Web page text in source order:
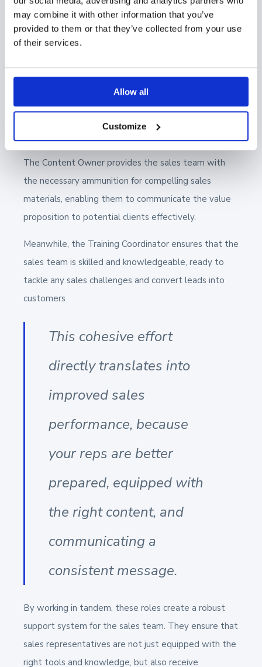
may combine it with other information that you’ve
provided to them or that they’ve collected from your use
of their services.
Allow all
Customize
Process
The interaction between
Enablement Manager acts as the orchestrator,
ensuring that the Content Specialist and Training
The Content Owner provides the sales team with
the necessary ammunition for compelling sales
materials, enabling them to communicate the value
proposition to potential clients effectively.
Meanwhile, the Training Coordinator ensures that the
sales team is skilled and knowledgeable, ready to
tackle any sales challenges and convert leads into
customers
This cohesive effort
directly translates into
improved sales
performance, because
your reps are better
prepared, equipped with
the right content, and
communicating a
consistent message.
By working in tandem, these roles create a robust
support system for the sales team. They ensure that
sales representatives are not just equipped with the
right tools and knowledge, but also receive